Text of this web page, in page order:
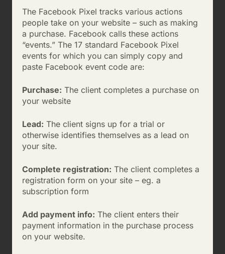
The Facebook Pixel tracks various actions
people take on your website – such as making
a purchase. Facebook calls these actions
“events.” The 17 standard Facebook Pixel
events for which you can simply copy and
paste Facebook event code are:
Purchase: The client completes a purchase on
your website
Lead: The client signs up for a trial or
otherwise identifies themselves as a lead on
your site.
Complete registration: The client completes a
registration form on your site – eg. a
subscription form
Add payment info: The client enters their
payment information in the purchase process
on your website.